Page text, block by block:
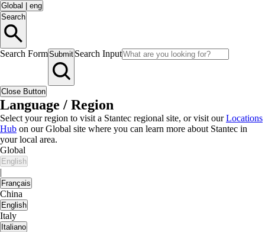
Global
eng
Search
Search FormSubmit Search Input
Close Button
Language / Region
Select your region to visit a Stantec regional site, or visit ourLocations
Hub on our Global site where you can learn more about Stantec in
your local area.
Global
English
|
Français
China
English
Italy
Italiano